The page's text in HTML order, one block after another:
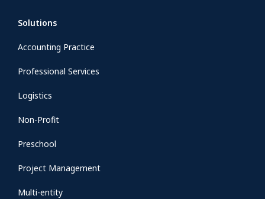
Solutions
Accounting Practice
Professional Services
Logistics
Non-Profit
Preschool
Project Management
Multi-entity